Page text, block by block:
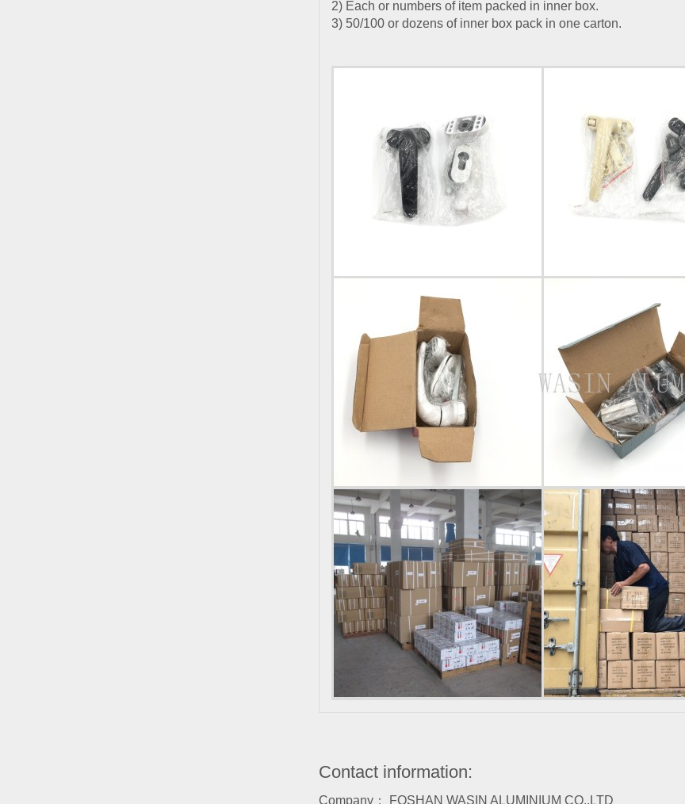
2) Each or numbers of item packed in inner box.
3) 50/100 or dozens of inner box pack in one carton.
Contact information:
Company： FOSHAN WASIN ALUMINIUM CO.,LTD